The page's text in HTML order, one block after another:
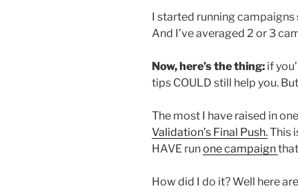
I started running
And I’ve averaged 2 or 3
Now, here’s the thing: if
tips COULD still help you.
The most I have raised in
Validation’s Final Push.This
HAVE runone campaign
How did I do it? Well here